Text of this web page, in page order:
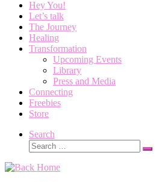
Hey You!
Let’s talk
The Journey
Healing
Transformation
Upcoming Events
Library
Press and Media
Connecting
Freebies
Store
Search
Search
Search